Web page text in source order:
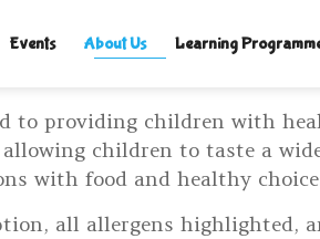
Events About Us Learning
to providing children with
children to taste a
with food and healthy
all allergens highlighted,